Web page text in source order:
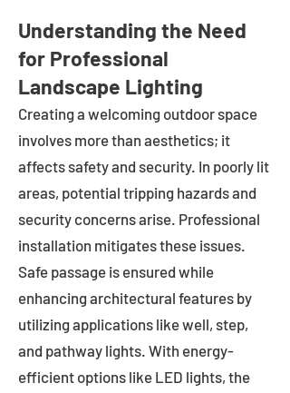
Understanding the Need
for Professional
Landscape Lighting
Creating a welcoming outdoor space
involves more than aesthetics; it
affects safety and security. In poorly lit
areas, potential tripping hazards and
security concerns arise. Professional
installation mitigates these issues.
Safe passage is ensured while
enhancing architectural features by
utilizing applications like well, step,
and pathway lights. With energy-
efficient options like LED lights, the